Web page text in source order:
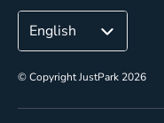
© Copyright JustPark 2026